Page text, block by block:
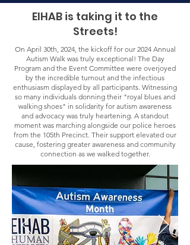
EIHAB is taking it to the
Streets!
On April 30th, 2024, the kickoff for our 2024 Annual
Autism Walk was truly exceptional! The Day
Program and the Event Committee were overjoyed
by the incredible turnout and the infectious
enthusiasm displayed by all participants. Witnessing
so many individuals donning their "royal blues and
walking shoes" in solidarity for autism awareness
and advocacy was truly heartening. A standout
moment was marching alongside our police heroes
from the 105th Precinct. Their support elevated our
cause, fostering greater awareness and community
connection as we walked together.